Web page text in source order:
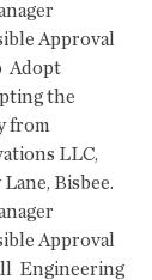
Adopt
the
from
LLC,
Bisbee.
Engineering